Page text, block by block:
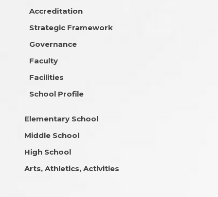
Accreditation
Strategic Framework
Governance
Faculty
Facilities
School Profile
Elementary School
Middle School
High School
Arts, Athletics, Activities